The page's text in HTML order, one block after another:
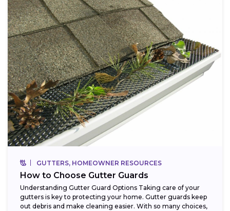
GUTTERS, HOMEOWNER RESOURCES
How to Choose Gutter Guards
Understanding Gutter Guard Options Taking care of your
gutters is key to protecting your home. Gutter guards keep
out debris and make cleaning easier. With so many choices,